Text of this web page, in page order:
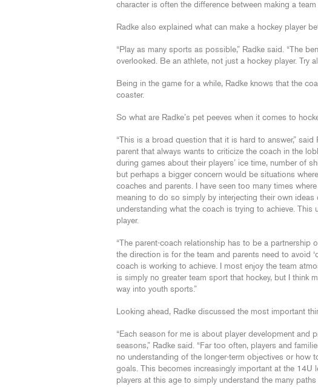
character is often the difference between making a
Radke also explained what can make a hockey player
“Play as many sports as possible,” Radke said. “The
overlooked. Be an athlete, not just a hockey player. Try
Being in the game for a while, Radke knows that the
coaster.
So what are Radke’s pet peeves when it comes to
“This is a broad question that it is hard to answer,” said
parent that always wants to criticize the coach in the
during games about their players’ ice time, number of
but perhaps a bigger concern would be situations
coaches and parents. I have seen too many times
meaning to do so simply by interjecting their own
understanding what the coach is trying to achieve. This
player.
“The parent-coach relationship has to be a
the direction is for the team and parents need to avoid
coach is working to achieve. I most enjoy the team
is simply no greater team sport that hockey, but I think
way into youth sports.”
Looking ahead, Radke discussed the most important
“Each season for me is about player development and
seasons,” Radke said. “Far too often, players and
no understanding of the longer-term objectives or how
goals. This becomes increasingly important at the 14U
players at this age to simply understand the many